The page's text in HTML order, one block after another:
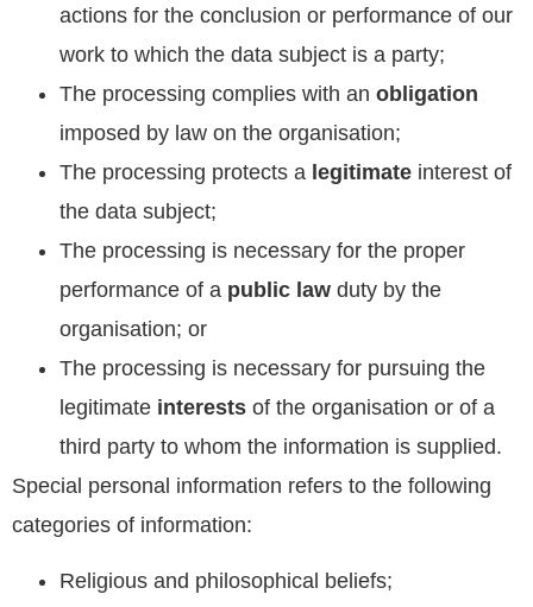
actions for the conclusion or performance of our
work to which the data subject is a party;
The processing complies with an obligation
imposed by law on the organisation;
The processing protects a legitimate interest of
the data subject;
The processing is necessary for the proper
performance of a public law duty by the
organisation; or
The processing is necessary for pursuing the
legitimate interests of the organisation or of a
third party to whom the information is supplied.
Special personal information refers to the following
categories of information:
Religious and philosophical beliefs;